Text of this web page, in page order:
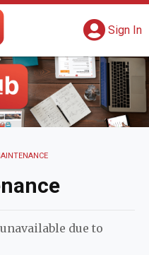
Sign In
due to